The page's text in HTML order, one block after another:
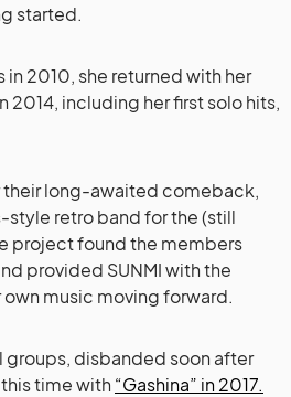
started.
2010, she returned with her
2014, including her first solo hits,
their long-awaited comeback,
retro band for the (still
project found the members
provided SUNMI with the
music moving forward.
groups, disbanded soon after
time with “Gashina” in 2017.